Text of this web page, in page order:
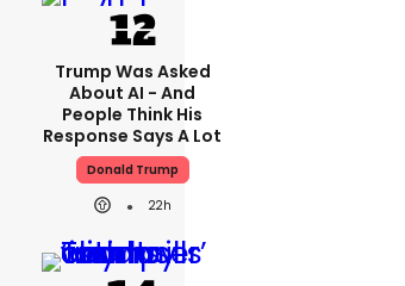
Trump Was Asked
About AI - And
People Think His
Response Says A Lot
Donald Trump
22h